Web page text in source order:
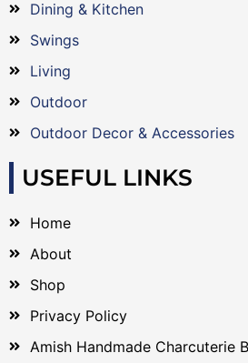
Dining & Kitchen
Swings
Living
Outdoor
Outdoor Decor & Accessories
USEFUL LINKS
Home
About
Shop
Privacy Policy
Amish Handmade Charcuterie